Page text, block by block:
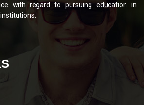
with regard to pursuing education in